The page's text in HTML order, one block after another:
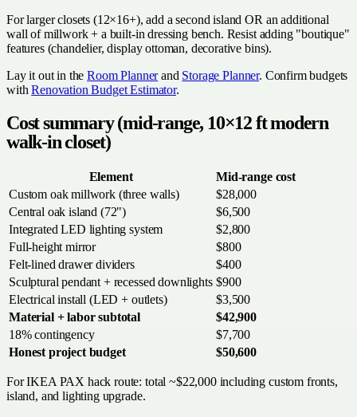
For larger closets (12×16+), add a second island OR an additional
wall of millwork + a built-in dressing bench. Resist adding "boutique"
features (chandelier, display ottoman, decorative bins).
Lay it out in theRoom Plannerand Storage Planner. Confirm budgets
withRenovation Budget Estimator.
Cost summary (mid-range, 10×12 ft modern
walk-in closet)
Element
Mid-range cost
Custom oak millwork (three walls)
$28,000
Central oak island (72")
$6,500
Integrated LED lighting system
$2,800
Full-height mirror
$800
Felt-lined drawer dividers
$400
Sculptural pendant + recessed downlights $900
Electrical install (LED + outlets)
$3,500
Material + labor subtotal
$42,900
18% contingency
$7,700
Honest project budget
$50,600
For IKEA PAX hack route: total ~$22,000 including custom fronts,
island, and lighting upgrade.